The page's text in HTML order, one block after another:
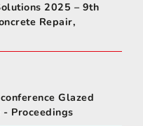
2025 – 9th
Repair,
Glazed
Proceedings